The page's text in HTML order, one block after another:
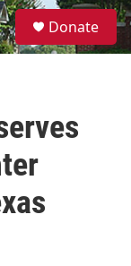
S
e
a
Donate